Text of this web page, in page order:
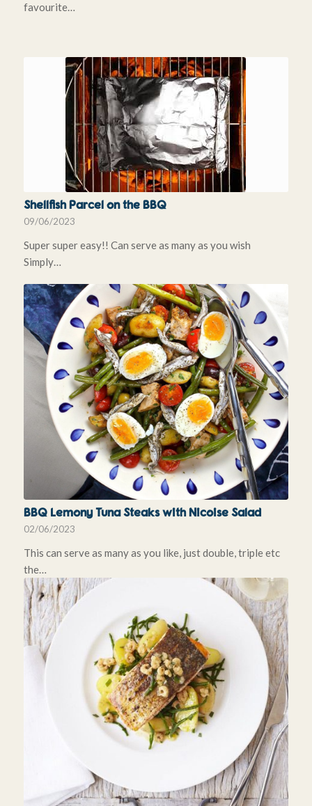
favourite…
Shellfish Parcel on the BBQ
09/06/2023
Super super easy!! Can serve as many as you wish
Simply…
BBQ Lemony Tuna Steaks with Nicoise Salad
02/06/2023
This can serve as many as you like, just double, triple etc
the…